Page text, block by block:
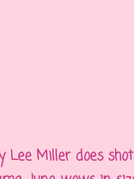
Lee Miller does